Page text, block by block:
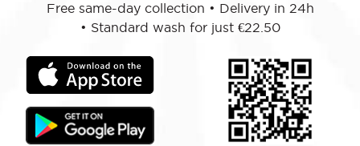
Free same-day collection • Delivery in 24h
• Standard wash for just €22.50